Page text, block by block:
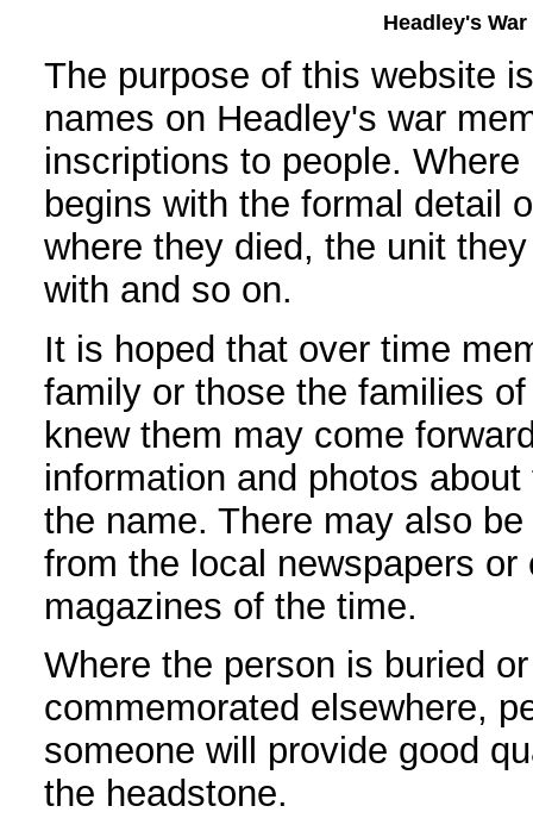
Headley's
The purpose of this website
names on Headley's war
inscriptions to people.
begins with the formal detail
where they died, the unit
with and so on.
It is hoped that over time
family or those the families
knew them may come
information and photos
the name. There may also
from the local newspapers or
magazines of the time.
Where the person is buried or
commemorated elsewhere,
someone will provide good
the headstone.